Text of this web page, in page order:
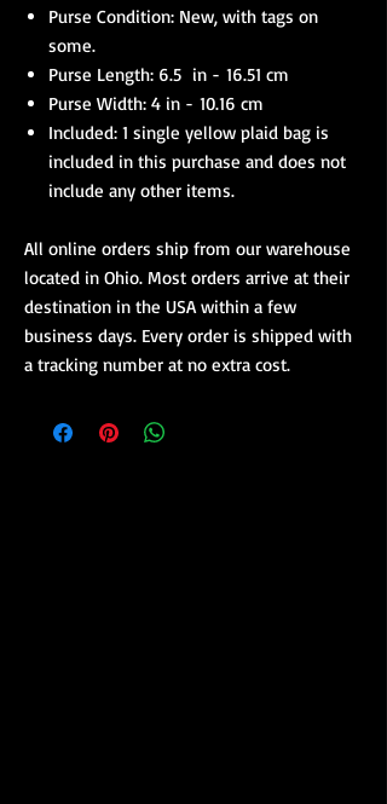
Purse Condition: New, with tags on
some.
Purse Length: 6.5 in - 16.51 cm
Purse Width: 4 in - 10.16 cm
Included: 1 single yellow plaid bag is
included in this purchase and does not
include any other items.
All online orders ship from our warehouse
located in Ohio. Most orders arrive at their
destination in the USA within a few
business days. Every order is shipped with
a tracking number at no extra cost.